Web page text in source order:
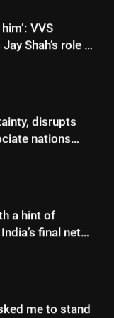
| Cricket
News
| Cricket